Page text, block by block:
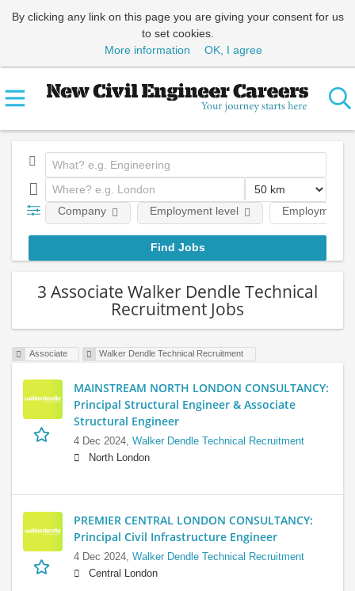
By clicking any link on this page you are giving your consent for us
to set cookies.
More information
OK, I agree
Employment
Company Employment level
3 Associate Walker Dendle Technical
Recruitment Jobs
Associate Walker Dendle Technical Recruitment
MAINSTREAM NORTH LONDON CONSULTANCY:
Principal Structural Engineer & Associate
Structural Engineer
4 Dec 2024, Walker Dendle Technical Recruitment
North London
PREMIER CENTRAL LONDON CONSULTANCY:
Principal Civil Infrastructure Engineer
4 Dec 2024, Walker Dendle Technical Recruitment
Central London